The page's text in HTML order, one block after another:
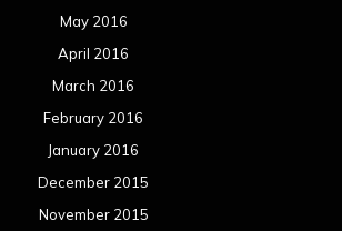
May 2016
April 2016
March 2016
February 2016
January 2016
December 2015
November 2015